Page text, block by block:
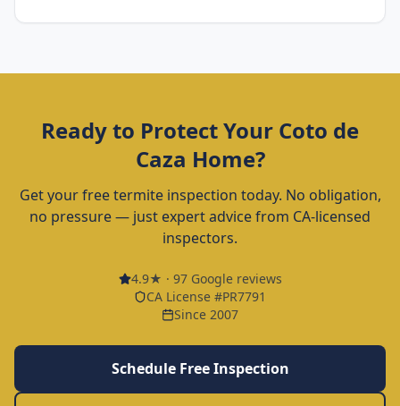
Ready to Protect Your Coto de
Caza Home?
Get your free termite inspection today. No obligation,
no pressure — just expert advice from CA-licensed
inspectors.
4.9★ · 97Google reviews
CA License #PR7791
Since 2007
Schedule Free Inspection